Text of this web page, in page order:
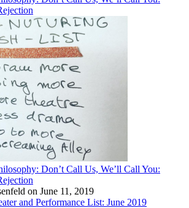
Don’t Call Us, We’ll Call You:
on June 11, 2019
and Performance List: June 2019